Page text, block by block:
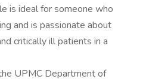
is ideal for someone who
and is passionate about
critically ill patients in a
UPMC Department of